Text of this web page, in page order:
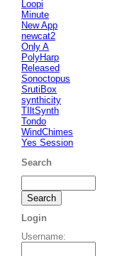
Loopi
Minute
New App
newcat2
Only A
PolyHarp
Released
Sonoctopus
SrutiBox
synthicity
TIltSynth
Tondo
WindChimes
Yes Session
Search
Login
Username: